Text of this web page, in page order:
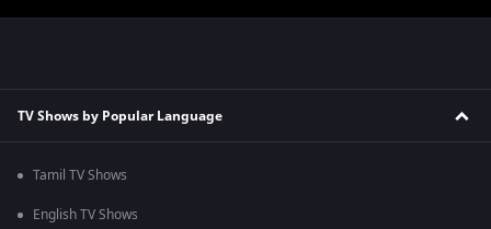
TV Shows by Popular Language
Tamil TV Shows
English TV Shows